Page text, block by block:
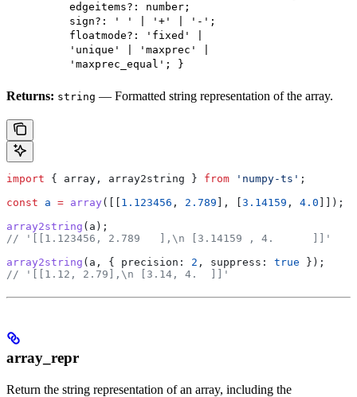
edgeitems?: number;
sign?: ' ' | '+' | '-';
floatmode?: 'fixed' |
'unique' | 'maxprec' |
'maxprec_equal'; }
Returns: string — Formatted string representation of the array.
import { array , array2string } from 'numpy-ts' ;
const a = array ([[ 1.123456 , 2.789 ], [ 3.14159 , 4.0 ]]);
array2string ( a );
// '[[1.123456, 2.789   ],\n [3.14159 , 4.      ]]'
array2string ( a , { precision: 2 , suppress: true });
// '[[1.12, 2.79],\n [3.14, 4.  ]]'
array_repr
Return the string representation of an array, including the